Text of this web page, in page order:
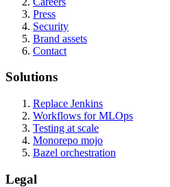
Press
Security
Brand assets
Contact
Solutions
Replace Jenkins
Workflows for MLOps
Testing at scale
Monorepo mojo
Bazel orchestration
Legal